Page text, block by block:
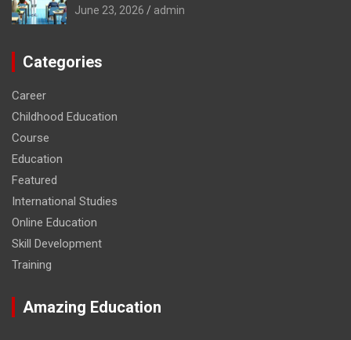
June 23, 2026 admin
Categories
Career
Childhood Education
Course
Education
Featured
International Studies
Online Education
Skill Development
Training
Amazing Education